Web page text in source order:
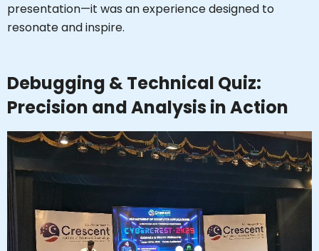
presentation—it was an experience designed to
resonate and inspire.
Debugging & Technical Quiz:
Precision and Analysis in Action